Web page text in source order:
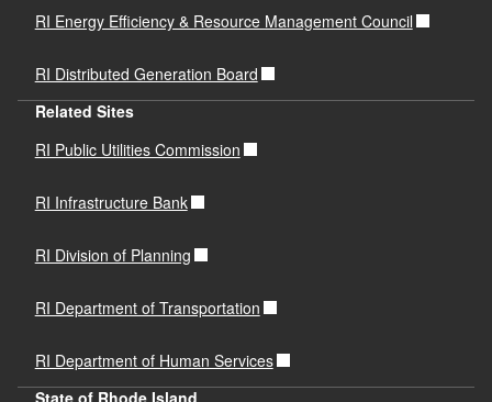
RI Energy Efficiency & Resource Management Council
RI Distributed Generation Board
Related Sites
RI Public Utilities Commission
RI Infrastructure Bank
RI Division of Planning
RI Department of Transportation
RI Department of Human Services
State of Rhode Island